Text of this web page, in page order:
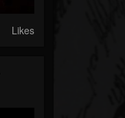
Likes